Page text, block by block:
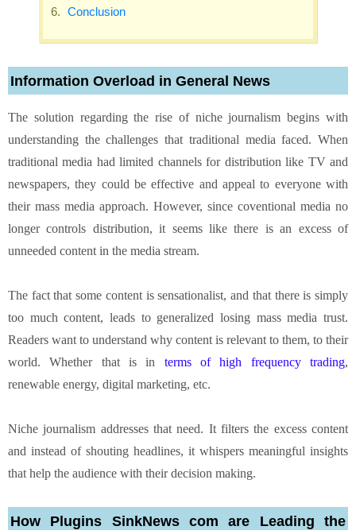
Conclusion
Information Overload in General News
The solution regarding the rise of niche journalism begins with
understanding the challenges that traditional media faced. When
traditional media had limited channels for distribution like TV and
newspapers, they could be effective and appeal to everyone with
their mass media approach. However, since coventional media no
longer controls distribution, it seems like there is an excess of
unneeded content in the media stream.
The fact that some content is sensationalist, and that there is simply
too much content, leads to generalized losing mass media trust.
Readers want to understand why content is relevant to them, to their
world. Whether that is in terms of high frequency trading,
renewable energy, digital marketing, etc.
Niche journalism addresses that need. It filters the excess content
and instead of shouting headlines, it whispers meaningful insights
that help the audience with their decision making.
How Plugins SinkNews com are Leading the